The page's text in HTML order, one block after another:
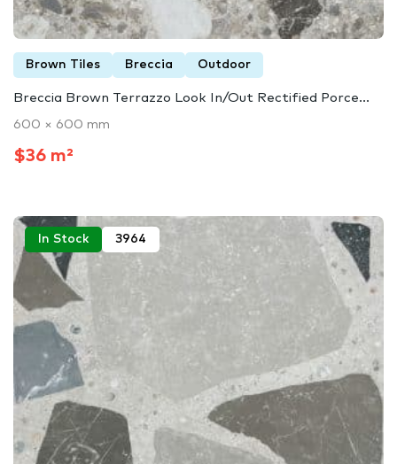
Brown Tiles Breccia Outdoor
Breccia Brown Terrazzo Look In/Out Rectified Porce...
600 × 600 mm
$36 m²
In Stock 3964